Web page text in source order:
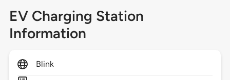
EV Charging Station
Information
Blink